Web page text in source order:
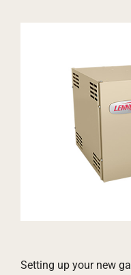
Setting up your new